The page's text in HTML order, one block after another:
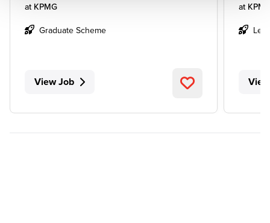
at KPMG
Graduate Scheme
View Job
at